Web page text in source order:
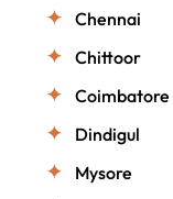
Chennai
Chittoor
Coimbatore
Dindigul
Mysore